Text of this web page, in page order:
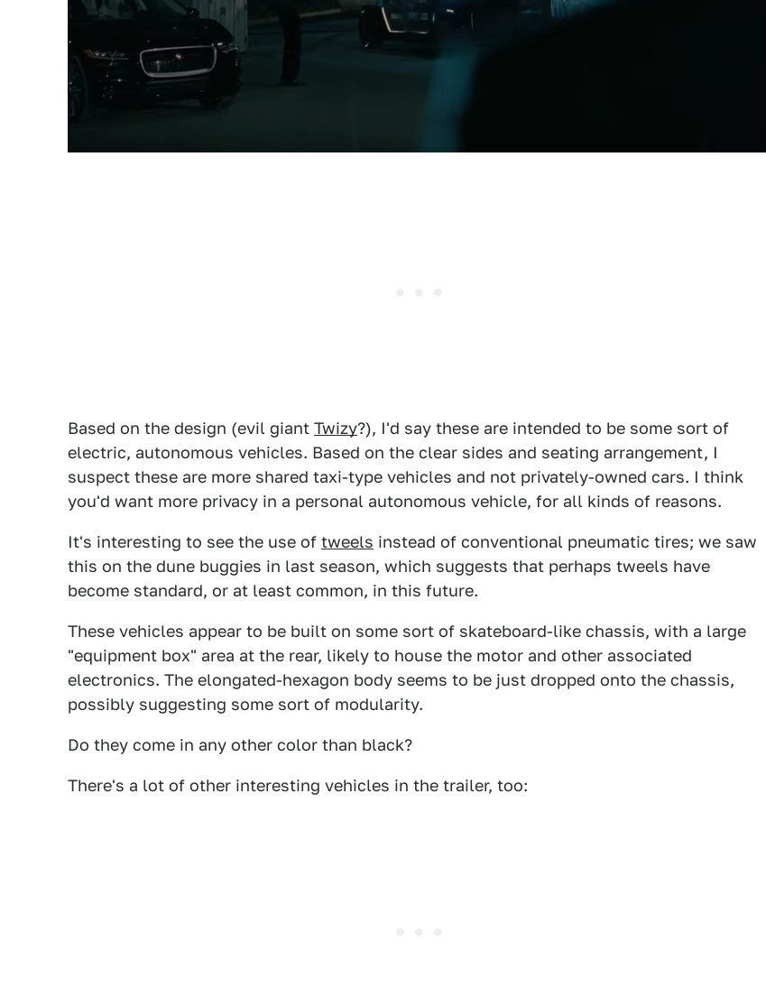
Based on the design (evil giant Twizy?), I'd say these are intended to be some sort of
electric, autonomous vehicles. Based on the clear sides and seating arrangement, I
suspect these are more shared taxi-type vehicles and not privately-owned cars. I think
you'd want more privacy in a personal autonomous vehicle, for all kinds of reasons.
It's interesting to see the use of tweels instead of conventional pneumatic tires; we saw
this on the dune buggies in last season, which suggests that perhaps tweels have
become standard, or at least common, in this future.
These vehicles appear to be built on some sort of skateboard-like chassis, with a large
"equipment box" area at the rear, likely to house the motor and other associated
electronics. The elongated-hexagon body seems to be just dropped onto the chassis,
possibly suggesting some sort of modularity.
Do they come in any other color than black?
There's a lot of other interesting vehicles in the trailer, too: